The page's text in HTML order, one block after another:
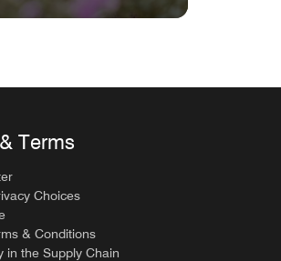
Terms
Choices
& Conditions
in the Supply Chain